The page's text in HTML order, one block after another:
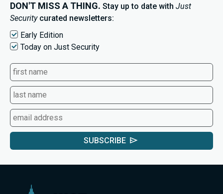
DON'T MISS A THING. Stay up to date with Just
Securitycurated newsletters:
Early Edition
Today on Just Security
SUBSCRIBE